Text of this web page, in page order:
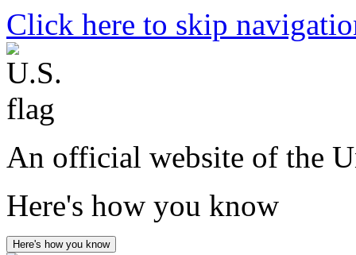
Click here to skip
An official website of the
Here's how you know
Here's how you know